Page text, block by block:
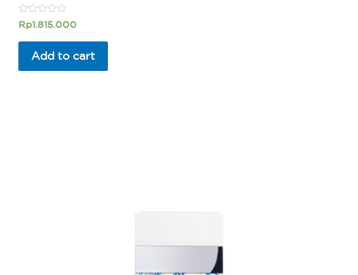
Rated
0
out
Rp1.815.000
Add to cart